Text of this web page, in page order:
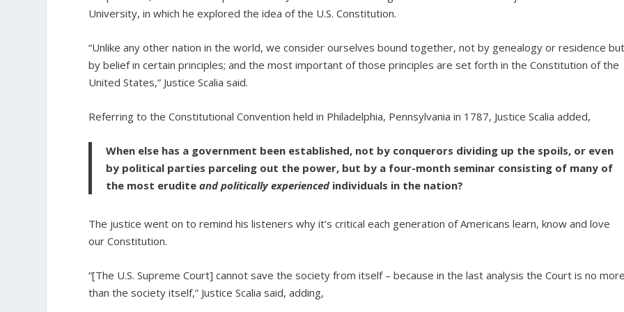
University, in which he explored the idea of the U.S. Constitution.
“Unlike any other nation in the world, we consider ourselves bound together, not by genealogy or residence
by belief in certain principles; and the most important of those principles are set forth in the Constitution of the
United States,” Justice Scalia said.
Referring to the Constitutional Convention held in Philadelphia, Pennsylvania in 1787, Justice Scalia added,
When else has a government been established, not by conquerors dividing up the spoils, or even
by political parties parceling out the power, but by a four-month seminar consisting of many of
the most eruditeand politically experiencedindividuals in the nation?
The justice went on to remind his listeners why it’s critical each generation of Americans learn, know and love
our Constitution.
“[The U.S. Supreme Court] cannot save the society from itself – because in the last analysis the Court is no
than the society itself,” Justice Scalia said, adding,